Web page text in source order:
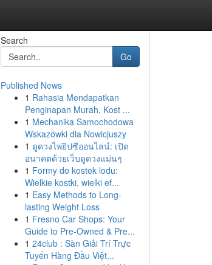
Search
Go
Published News
1 Rahasia Mendapatkan
Penginapan Murah, Kost ...
1 Mechanika Samochodowa
Wskazówki dla Nowicjuszy
1 ดูดวงไพ่ยิปซีออนไลน์: เปิด
อนาคตด้วยเว็บดูดวงแม่นๆ
1 Formy do kostek lodu:
Wielkie kostki, wielki ef...
1 Easy Methods to Long-
lasting Weight Loss
1 Fresno Car Shops: Your
Guide to Pre-Owned & Pre...
1 24club : Sàn Giải Trí Trực
Tuyến Hàng Đầu Việt...